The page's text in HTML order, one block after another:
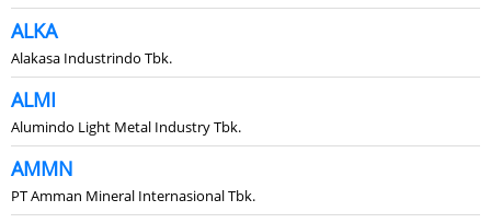
ALKA
Alakasa Industrindo Tbk.
ALMI
Alumindo Light Metal Industry Tbk.
AMMN
PT Amman Mineral Internasional Tbk.